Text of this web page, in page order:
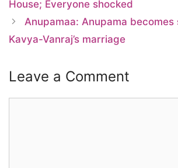
House; Everyone shocked
Anupamaa: Anupama becomes
Kavya-Vanraj’s marriage
Leave a Comment